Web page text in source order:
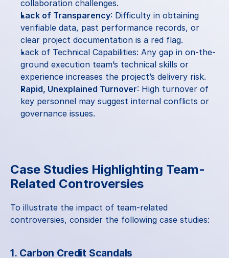
collaboration challenges.
Lack of Transparency: Difficulty in obtaining
verifiable data, past performance records, or
clear project documentation is a red flag.
Lack of Technical Capabilities: Any gap in on-the-
ground execution team’s technical skills or
experience increases the project’s delivery risk.
Rapid, Unexplained Turnover: High turnover of
key personnel may suggest internal conflicts or
governance issues.
Case Studies Highlighting Team-
Related Controversies
To illustrate the impact of team-related
controversies, consider the following case studies:
1. Carbon Credit Scandals